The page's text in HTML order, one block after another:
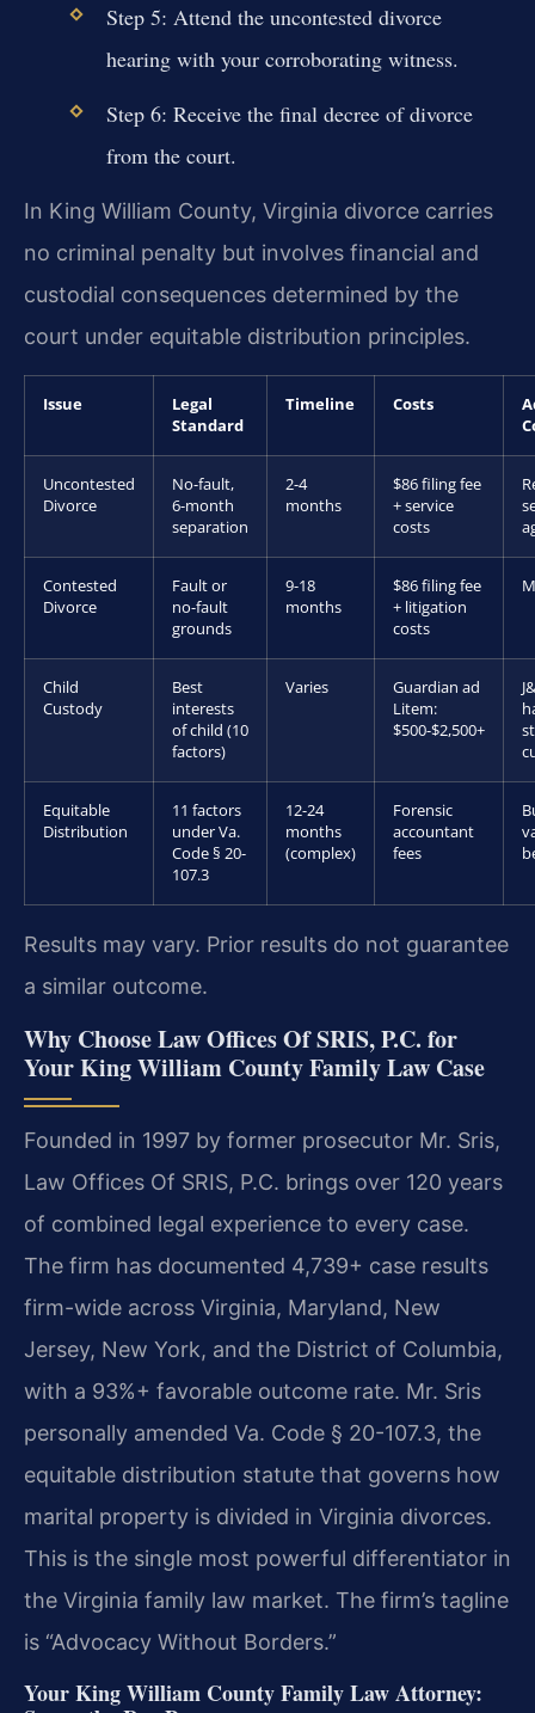
Step 5: Attend the uncontested divorce
hearing with your corroborating witness.
Step 6: Receive the final decree of divorce
from the court.
In King William County, Virginia divorce carries
no criminal penalty but involves financial and
custodial consequences determined by the
court under equitable distribution principles.
Issue
Legal
Standard
Timeline Costs
Uncontested
Divorce
No-fault,
6-month
separation
2-4
months
$86 filing fee
+ service
costs
Contested
Divorce
Fault or
no-fault
grounds
9-18
months
$86 filing fee
+ litigation
costs
Child
Custody
Best
interests
of child (10
factors)
Varies
Guardian ad
Litem:
$500-$2,500+
Equitable
Distribution
11 factors
under Va.
Code § 20-
107.3
12-24
months
(complex)
Forensic
accountant
fees
Results may vary. Prior results do not guarantee
a similar outcome.
Why Choose Law Offices Of SRIS, P.C. for
Your King William County Family Law Case
Founded in 1997 by former prosecutor Mr. Sris,
Law Offices Of SRIS, P.C. brings over 120 years
of combined legal experience to every case.
The firm has documented 4,739+ case results
firm-wide across Virginia, Maryland, New
Jersey, New York, and the District of Columbia,
with a 93%+ favorable outcome rate. Mr. Sris
personally amended Va. Code § 20-107.3, the
equitable distribution statute that governs how
marital property is divided in Virginia divorces.
This is the single most powerful differentiator in
the Virginia family law market. The firm’s tagline
is “Advocacy Without Borders.”
Your King William County Family Law Attorney: